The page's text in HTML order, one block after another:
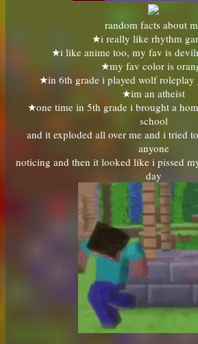
random facts about
★i really like rhythm
★i like anime too, my fav is
★my fav color is
★in 6th grade i played wolf roleplay
★im an atheist
★one time in 5th grade i brought a
school
and it exploded all over me and i tried
anyone
noticing and then it looked like i pissed
day